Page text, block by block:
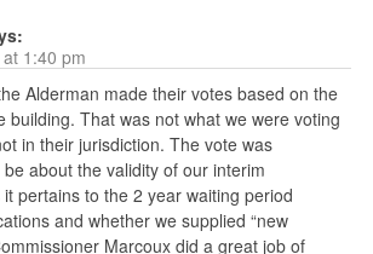
1:40 pm
Alderman made their votes based on the
building. That was not what we were voting
in their jurisdiction. The vote was
be about the validity of our interim
pertains to the 2 year waiting period
and whether we supplied “new
Marcoux did a great job of